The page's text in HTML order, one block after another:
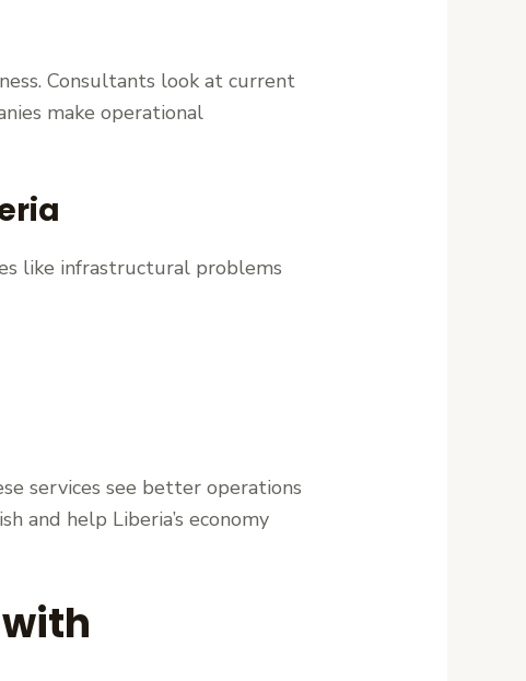
Consultants look at current
make operational
like infrastructural problems
services see better operations
and help Liberia’s economy